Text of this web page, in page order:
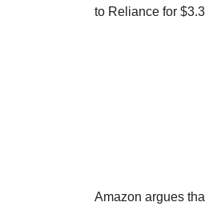
to Reliance for
Amazon argues